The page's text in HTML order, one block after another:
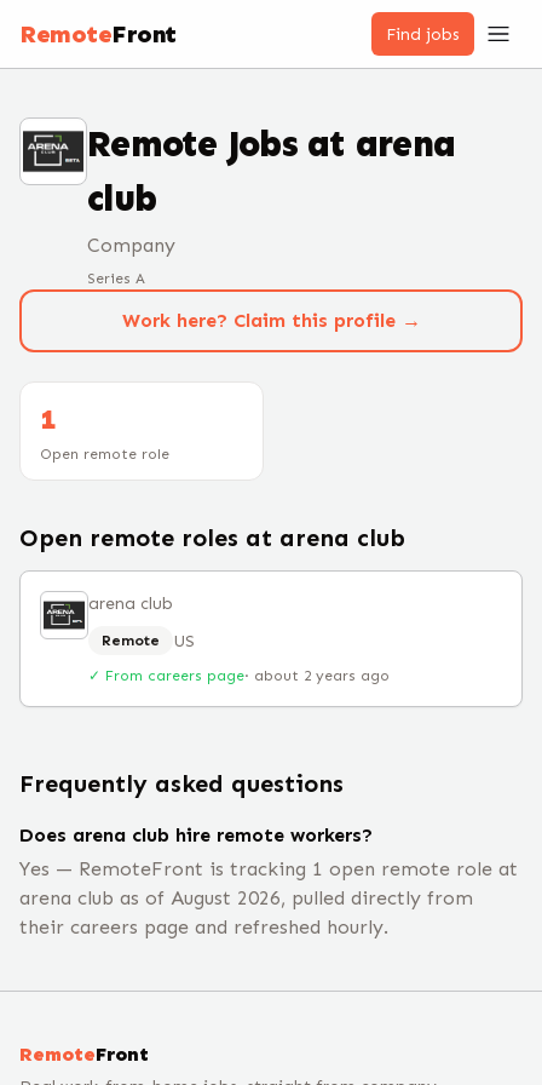
RemoteFront Find jobs
Remote Jobs at arena
club
Company
Series A
Work here? Claim this profile →
1
Open remote role
Open remote roles at arena club
arena club
Remote US
✓ From careers page· about 2 years ago
Frequently asked questions
Does arena club hire remote workers?
Yes — RemoteFront is tracking 1 open remote role at
arena club as of August 2026, pulled directly from
their careers page and refreshed hourly.
RemoteFront